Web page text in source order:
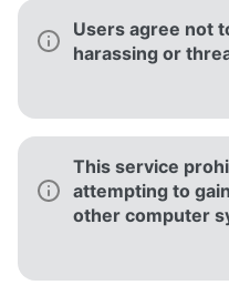
Users agree not
harassing or
This service
attempting to
other computer